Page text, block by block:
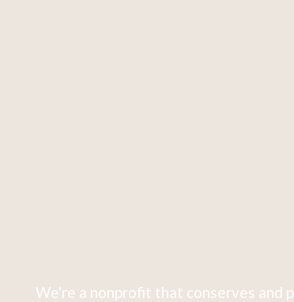
We're a nonprofit that conserves and